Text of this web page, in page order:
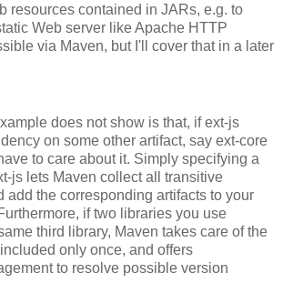
resources contained in JARs, e.g. to
Web server like Apache HTTP
via Maven, but I'll cover that in a later
does not show is that, if ext-js
on some other artifact, say ext-core
to care about it. Simply specifying a
js lets Maven collect all transitive
add the corresponding artifacts to your
if two libraries you use
third library, Maven takes care of the
only once, and offers
to resolve possible version